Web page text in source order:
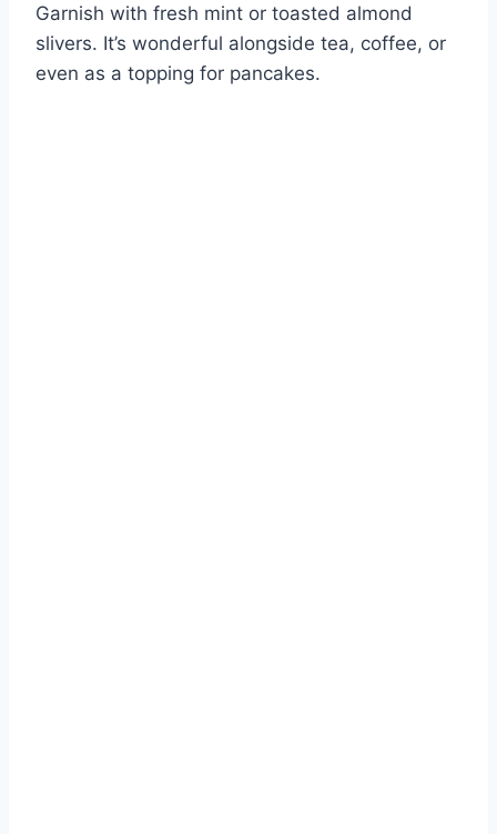
Garnish with fresh mint or toasted almond
slivers. It’s wonderful alongside tea, coffee, or
even as a topping for pancakes.